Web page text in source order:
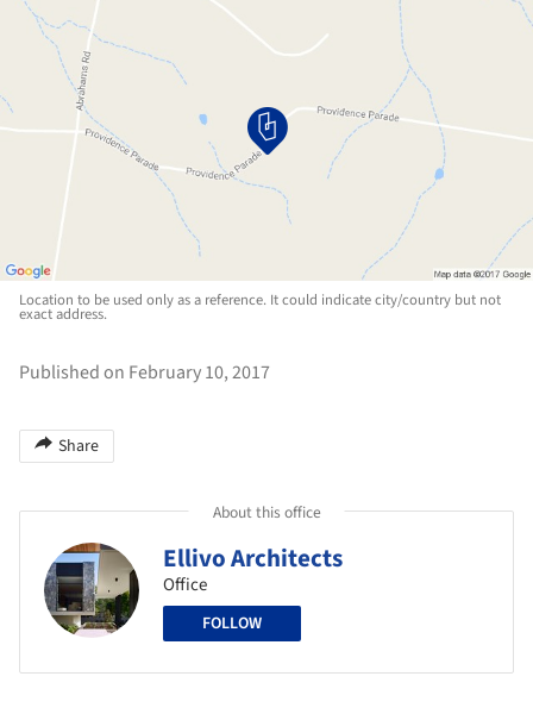
Location to be used only as a reference. It could indicate city/country but not
exact address.
Published on February 10, 2017
Share
About this office
Ellivo Architects
Office
FOLLOW